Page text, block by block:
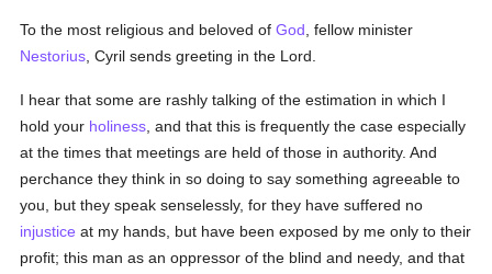
To the most religious and beloved ofGod , fellow minister
Nestorius , Cyril sends greeting in the Lord.
I hear that some are rashly talking of the estimation in which I
hold your holiness , and that this is frequently the case especially
at the times that meetings are held of those in authority. And
perchance they think in so doing to say something agreeable to
you, but they speak senselessly, for they have suffered no
injustice at my hands, but have been exposed by me only to their
profit; this man as an oppressor of the blind and needy, and that